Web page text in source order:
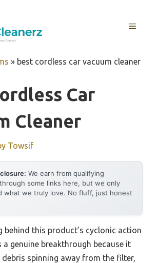
MENU
» best cordless car vacuum cleaner
Car
Cleaner
Towsif
We earn from qualifying
some links here, but we only
what we truly love. No fluff, just honest
behind this product’s cyclonic action
a genuine breakthrough because it
debris spinning away from the filter,